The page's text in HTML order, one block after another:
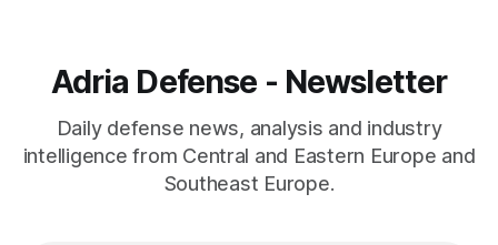
Adria Defense - Newsletter
Daily defense news, analysis and industry
intelligence from Central and Eastern Europe and
Southeast Europe.